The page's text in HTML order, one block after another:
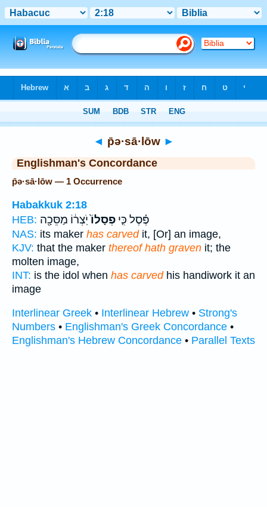
◄ p̄ə·sā·lōw ►
Englishman's Concordance
p̄ə·sā·lōw — 1 Occurrence
Habakkuk 2:18
HEB:
פֶּ֗סֶל כִּ֤י פְסָלוֹ֙יֹֽצְר֔וֹ מַסֵּכָ֖ה
NAS: its maker has carvedit, [Or] an image,
KJV: that the maker thereof hath graven it; the
molten image,
INT: is the idol when has carvedhis handiwork it an
image
Interlinear Greek • Interlinear Hebrew • Strong's
Numbers • Englishman's Greek Concordance •
Englishman's Hebrew Concordance • Parallel Texts